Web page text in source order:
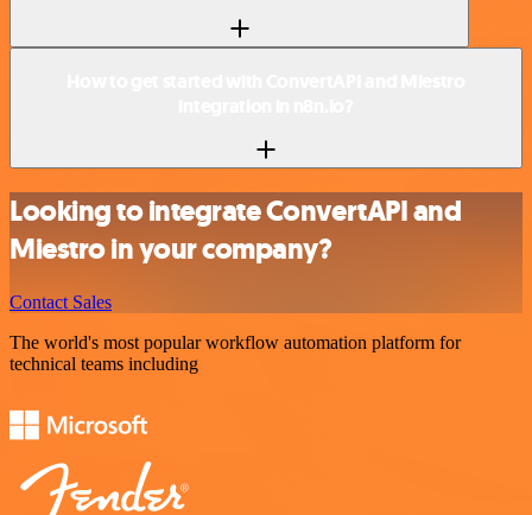
Looking to integrate ConvertAPI and
Miestro in your company?
Contact Sales
The world's most popular workflow automation platform for
technical teams including